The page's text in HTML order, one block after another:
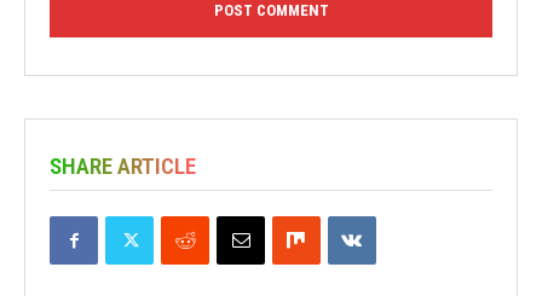
SHARE ARTICLE